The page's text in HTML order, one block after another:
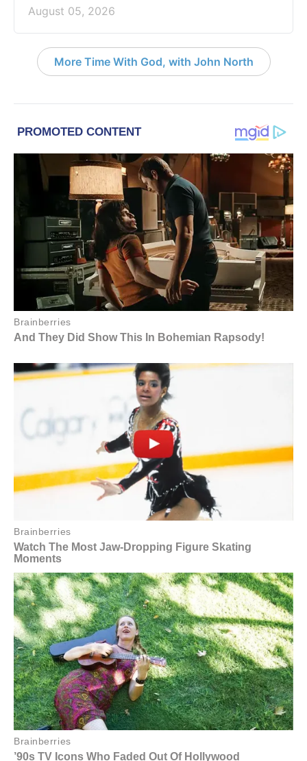
August 05, 2026
More Time With God, with John North